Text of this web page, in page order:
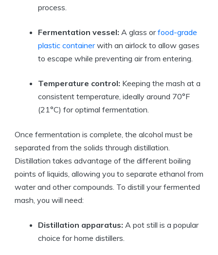
process.
Fermentation vessel: A glass orfood-grade
plastic containerwith an airlock to allow gases
to escape while preventing air from entering.
Temperature control: Keeping the mash at a
consistent temperature, ideally around 70°F
(21°C) for optimal fermentation.
Once fermentation is complete, the alcohol must be
separated from the solids through distillation.
Distillation takes advantage of the different boiling
points of liquids, allowing you to separate ethanol from
water and other compounds. To distill your fermented
mash, you will need:
Distillation apparatus: A pot still is a popular
choice for home distillers.